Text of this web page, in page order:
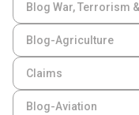
Blog War, Terrorism
Blog-Agriculture
Claims
Blog-Aviation